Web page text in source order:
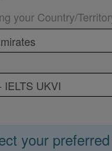
your Country/
your